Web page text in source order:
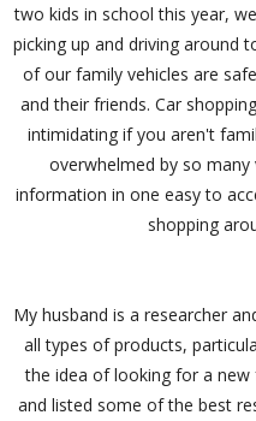
two kids in school this year,
picking up and driving around
of our family vehicles are
and their friends. Car
intimidating if you aren't
overwhelmed by so many
information in one easy to
shopping
My husband is a researcher
all types of products,
the idea of looking for a
and listed some of the best